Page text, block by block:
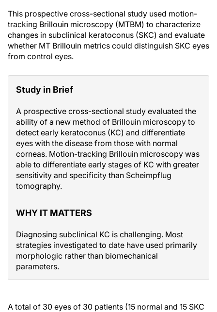
This prospective cross-sectional study used motion-
tracking Brillouin microscopy (MTBM) to characterize
changes in subclinical keratoconus (SKC) and evaluate
whether MT Brillouin metrics could distinguish SKC eyes
from control eyes.
Study in Brief
A prospective cross-sectional study evaluated the
ability of a new method of Brillouin microscopy to
detect early keratoconus (KC) and differentiate
eyes with the disease from those with normal
corneas. Motion-tracking Brillouin microscopy was
able to differentiate early stages of KC with greater
sensitivity and specificity than Scheimpflug
tomography.
WHY IT MATTERS
Diagnosing subclinical KC is challenging. Most
strategies investigated to date have used primarily
morphologic rather than biomechanical
parameters.
A total of 30 eyes of 30 patients (15 normal and 15 SKC